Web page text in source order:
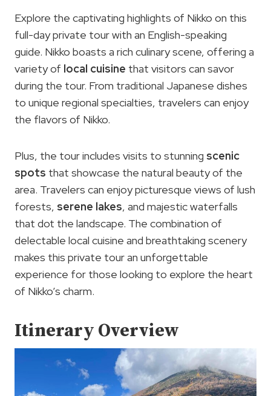
Explore the captivating highlights of Nikko on this
full-day private tour with an English-speaking
guide. Nikko boasts a rich culinary scene, offering a
variety of local cuisine that visitors can savor
during the tour. From traditional Japanese dishes
to unique regional specialties, travelers can enjoy
the flavors of Nikko.
Plus, the tour includes visits to stunning scenic
spots that showcase the natural beauty of the
area. Travelers can enjoy picturesque views of lush
forests, serene lakes, and majestic waterfalls
that dot the landscape. The combination of
delectable local cuisine and breathtaking scenery
makes this private tour an unforgettable
experience for those looking to explore the heart
of Nikko’s charm.
Itinerary Overview